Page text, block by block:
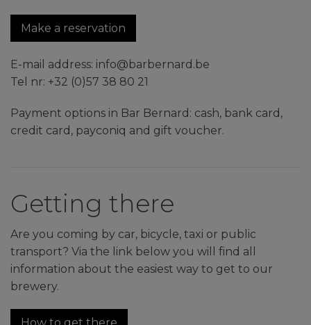
Make a reservation
E-mail address: info@barbernard.be
Tel nr: +32 (0)57 38 80 21
Payment options in Bar Bernard: cash, bank card,
credit card, payconiq and gift voucher.
Getting there
Are you coming by car, bicycle, taxi or public
transport? Via the link below you will find all
information about the easiest way to get to our
brewery.